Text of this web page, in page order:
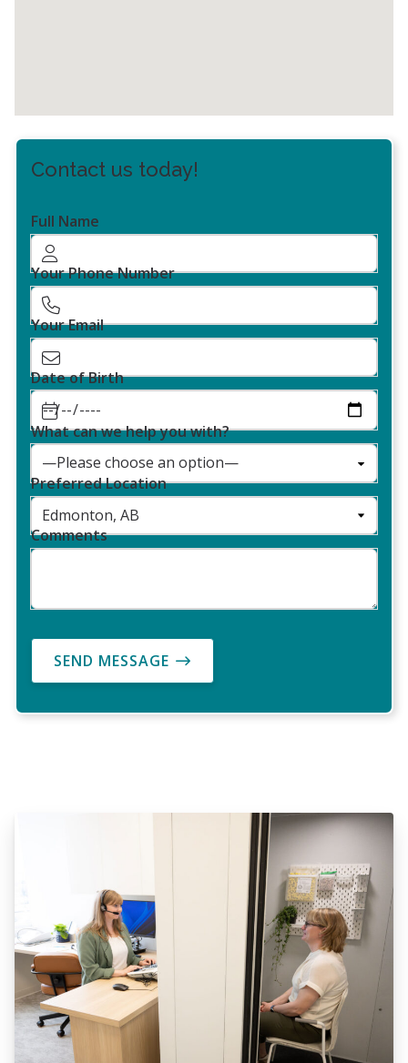
Contact us today!
Full Name
Your Phone Number
Your Email
Date of Birth
What can we help you with?
Preferred Location
Comments
SEND MESSAGE